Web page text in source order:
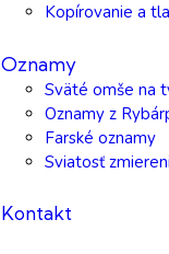
Kopírovanie a
Oznamy
Sväté omše na
Oznamy z
Farské oznamy
Sviatosť
Kontakt